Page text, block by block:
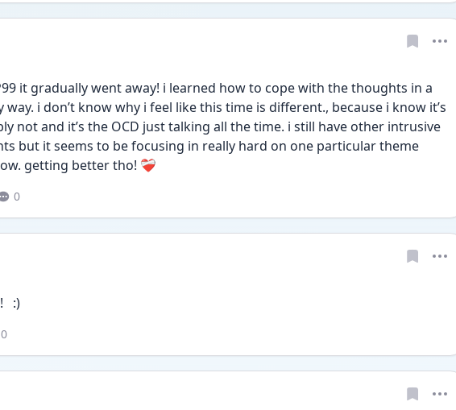
it gradually went away! i learned how to cope with the thoughts in a
way. i don’t know why i feel like this time is different., because i know it’s
not and it’s the OCD just talking all the time. i still have other intrusive
but it seems to be focusing in really hard on one particular theme
getting better tho! ❤️‍🩹
0
:)
0